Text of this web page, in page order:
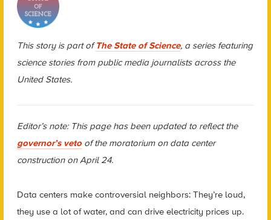
This story is part ofThe State of Science, a series featuring
science stories from public media journalists across the
United States.
Editor’s note: This page has been updated to reflect the
governor’s vetoof the moratorium on data center
construction on April 24.
Data centers make controversial neighbors: They’re loud,
they use a lot of water, and can drive electricity prices up.